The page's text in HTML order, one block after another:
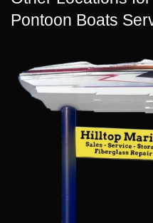
Pontoon Boats